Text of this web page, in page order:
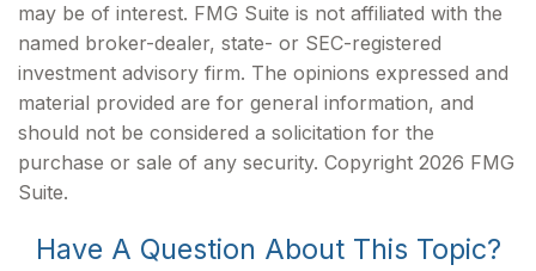
may be of interest. FMG Suite is not affiliated with the
named broker-dealer, state- or SEC-registered
investment advisory firm. The opinions expressed and
material provided are for general information, and
should not be considered a solicitation for the
purchase or sale of any security. Copyright 2026 FMG
Suite.
Have A Question About This Topic?